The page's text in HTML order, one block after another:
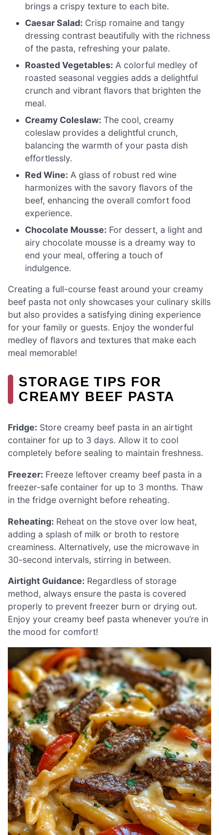
brings a crispy texture to each bite.
Caesar Salad: Crisp romaine and tangy
dressing contrast beautifully with the richness
of the pasta, refreshing your palate.
Roasted Vegetables: A colorful medley of
roasted seasonal veggies adds a delightful
crunch and vibrant flavors that brighten the
meal.
Creamy Coleslaw: The cool, creamy
coleslaw provides a delightful crunch,
balancing the warmth of your pasta dish
effortlessly.
Red Wine: A glass of robust red wine
harmonizes with the savory flavors of the
beef, enhancing the overall comfort food
experience.
Chocolate Mousse: For dessert, a light and
airy chocolate mousse is a dreamy way to
end your meal, offering a touch of
indulgence.
Creating a full-course feast around your creamy
beef pasta not only showcases your culinary skills
but also provides a satisfying dining experience
for your family or guests. Enjoy the wonderful
medley of flavors and textures that make each
meal memorable!
STORAGE TIPS FOR
CREAMY BEEF PASTA
Fridge: Store creamy beef pasta in an airtight
container for up to 3 days. Allow it to cool
completely before sealing to maintain freshness.
Freezer: Freeze leftover creamy beef pasta in a
freezer-safe container for up to 3 months. Thaw
in the fridge overnight before reheating.
Reheating: Reheat on the stove over low heat,
adding a splash of milk or broth to restore
creaminess. Alternatively, use the microwave in
30-second intervals, stirring in between.
Airtight Guidance: Regardless of storage
method, always ensure the pasta is covered
properly to prevent freezer burn or drying out.
Enjoy your creamy beef pasta whenever you’re in
the mood for comfort!